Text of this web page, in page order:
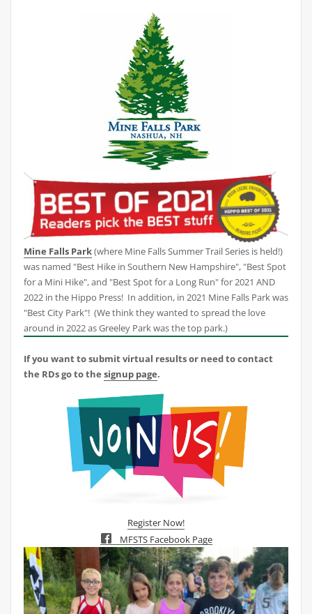
Mine Falls Park(where Mine Falls Summer Trail Series is held!)
was named "Best Hike in Southern New Hampshire", "Best Spot
for a Mini Hike", and "Best Spot for a Long Run" for 2021 AND
2022 in the Hippo Press! In addition, in 2021 Mine Falls Park was
"Best City Park"! (We think they wanted to spread the love
around in 2022 as Greeley Park was the top park.)
If you want to submit virtual results or need to contact
the RDs go to the signup page.
Register Now!
MFSTS Facebook Page